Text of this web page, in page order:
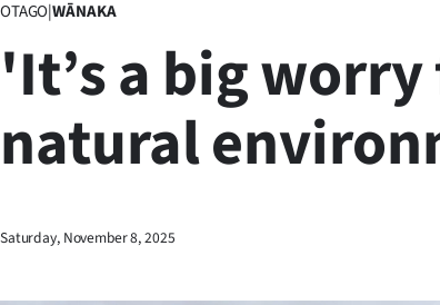
Lifestyle
Sport
West
OTAGO|WĀNAKA
'It’s a big
natural
Saturday, November 8, 2025